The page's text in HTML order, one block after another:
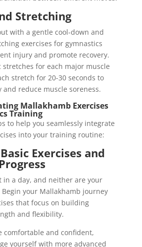
Stretching
with a gentle cool-down and
exercises for gymnastics
injury and promote recovery.
for each major muscle
stretch for 20-30 seconds to
reduce muscle soreness.
Mallakhamb Exercises
Training
to help you seamlessly integrate
into your training routine:
Exercises and
in a day, and neither are your
your Mallakhamb journey
that focus on building
and flexibility.
comfortable and confident,
yourself with more advanced